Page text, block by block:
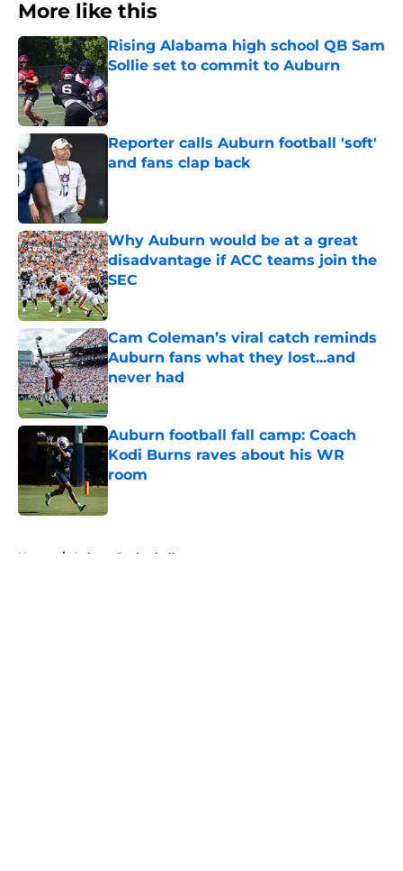
More like this
Rising Alabama high school QB Sam
Sollie set to commit to Auburn
Published by on Invalid Date
Reporter calls Auburn football 'soft'
and fans clap back
Why Auburn would be at a great
disadvantage if ACC teams join the
SEC
Published by on Invalid Date
Cam Coleman’s viral catch reminds
Auburn fans what they lost...and
never had
Published by on Invalid Date
Auburn football fall camp: Coach
Kodi Burns raves about his WR
room
Published by on Invalid Date
Home / Auburn Basketball